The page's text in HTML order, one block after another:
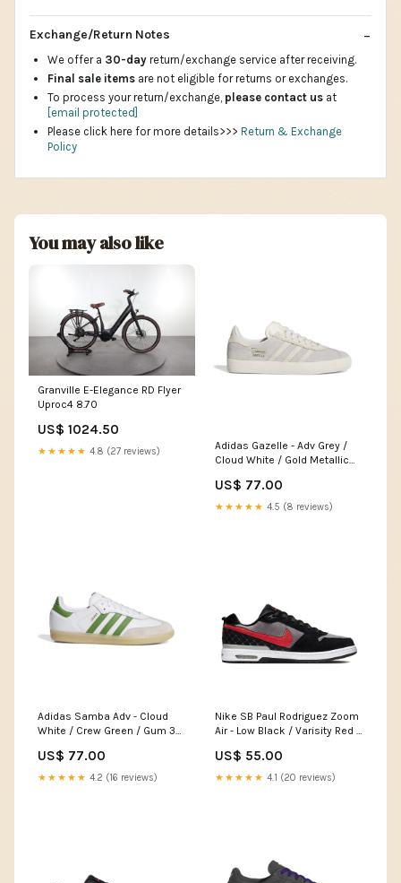
Exchange/Return Notes
We offer a 30-day return/exchange service after receiving.
Final sale items are not eligible for returns or exchanges.
To process your return/exchange, please contact us at
[email protected]
Please click here for more details>>> Return & Exchange
Policy
You may also like
Granville E-Elegance RD Flyer
Uproc4 8.70
US$ 1024.50
★★★★★ 4.8 (27 reviews)
Adidas Gazelle - Adv Grey /
Cloud White / Gold Metallic
US$ 77.00
★★★★★ 4.5 (8 reviews)
Adidas Samba Adv - Cloud
White / Crew Green / Gum 3
US$ 77.00
★★★★★ 4.2 (16 reviews)
Nike SB Paul Rodriguez Zoom
Air - Low Black / Varisity Red /
US$ 55.00
★★★★★ 4.1 (20 reviews)